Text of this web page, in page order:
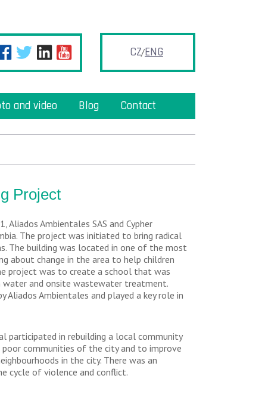
CZ ENG
and video Blog Contact
Project
Ambientales SAS and Cypher
The project was initiated to bring radical
The building was located in one of the most
about change in the area to help children
project was to create a school that was
water and onsite wastewater treatment.
Aliados Ambientales and played a key role in
participated in rebuilding a local community
communities of the city and to improve
in the city. There was an
cycle of violence and conflict.